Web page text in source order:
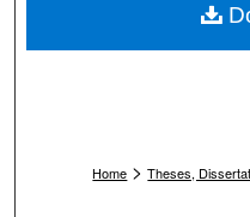
Home > Theses,